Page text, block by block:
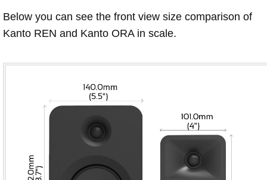
Below you can see the front view size comparison of
Kanto REN and Kanto ORA in scale.